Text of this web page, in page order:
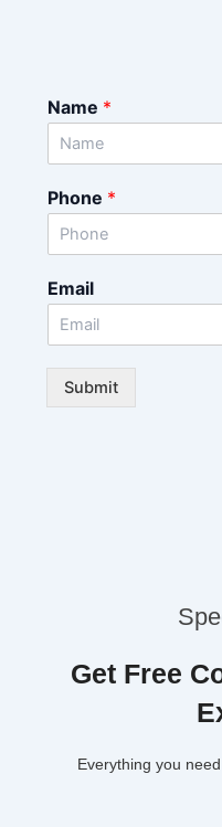
Name *
Phone *
Email
Submit
Get Free
Everything you